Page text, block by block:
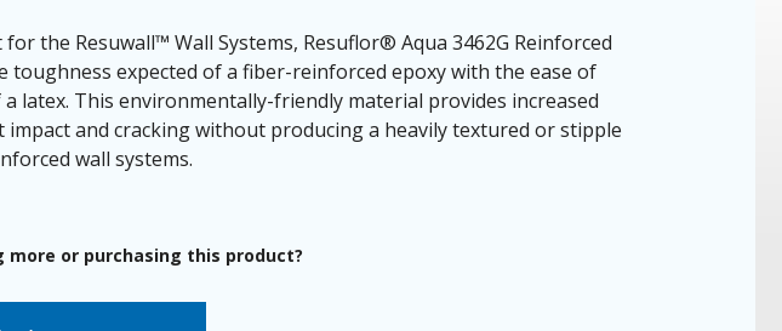
the Resuwall™ Wall Systems, Resuflor® Aqua 3462G Reinforced
toughness expected of a fiber-reinforced epoxy with the ease of
latex. This environmentally-friendly material provides increased
impact and cracking without producing a heavily textured or stipple
wall systems.
or purchasing this product?